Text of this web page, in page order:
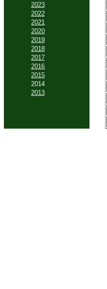
2023
2022
2021
2020
2019
2018
2017
2016
2015
2014
2013